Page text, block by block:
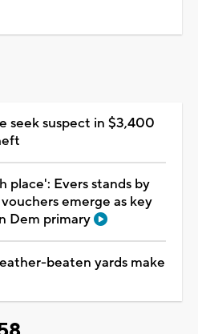
seek suspect in $3,400
place': Evers stands by
emerge as key
Dem primary
beaten yards make